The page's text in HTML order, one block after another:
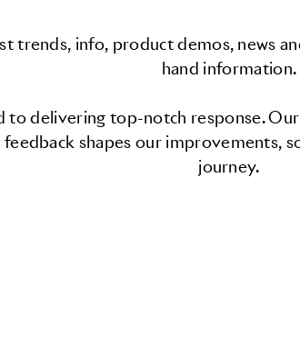
trends, info, product demos, news
hand information.
to delivering top-notch response.
feedback shapes our improvements,
journey.